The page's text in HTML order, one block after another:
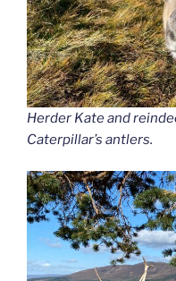
Herder Kate and
Caterpillar’s antlers.